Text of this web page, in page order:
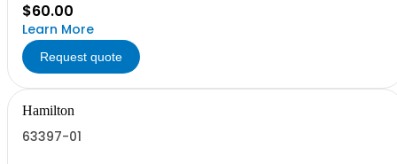
$60.00
Learn More
Request quote
Hamilton
63397-01